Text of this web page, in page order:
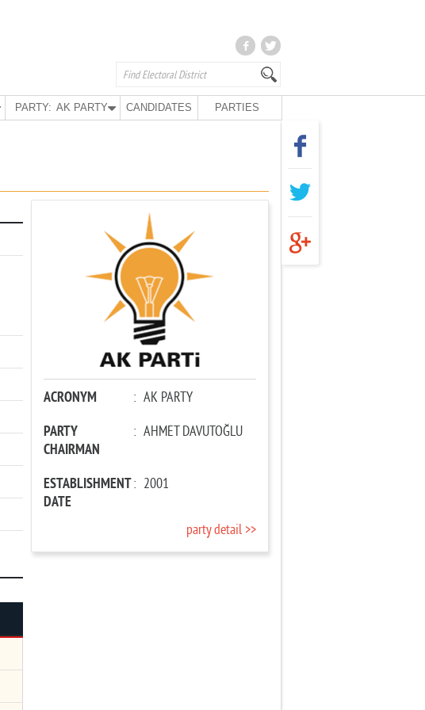
PARTY: AK PARTY CANDIDATES PARTIES
ACRONYM : AK PARTY
PARTY
CHAIRMAN
: AHMET DAVUTOĞLU
ESTABLISHMENT
DATE
: 2001
party detail >>